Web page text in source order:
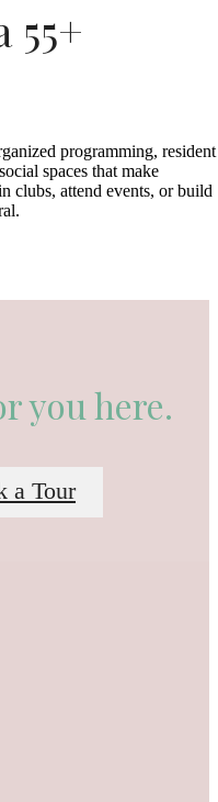
55+
programming, resident
spaces that make
clubs, attend events, or build
you here.
a Tour